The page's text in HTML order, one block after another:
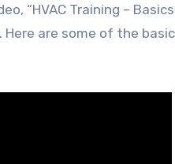
“HVAC Training – Basics
are some of the